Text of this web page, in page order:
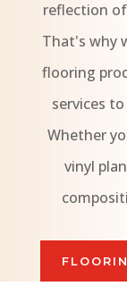
reflection
That's why
flooring
services
Whether
vinyl